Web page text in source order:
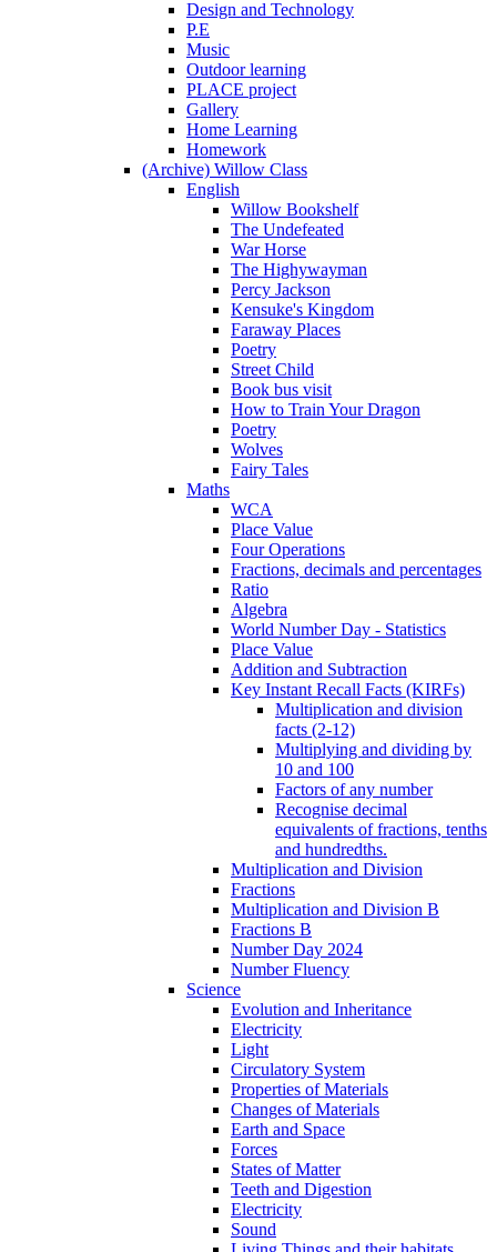
Design and Technology
P.E
Music
Outdoor learning
PLACE project
Gallery
Home Learning
Homework
(Archive) Willow Class
English
Willow Bookshelf
The Undefeated
War Horse
The Highywayman
Percy Jackson
Kensuke's Kingdom
Faraway Places
Poetry
Street Child
Book bus visit
How to Train Your Dragon
Poetry
Wolves
Fairy Tales
Maths
WCA
Place Value
Four Operations
Fractions, decimals and percentages
Ratio
Algebra
World Number Day - Statistics
Place Value
Addition and Subtraction
Key Instant Recall Facts (KIRFs)
Multiplication and division
facts (2-12)
Multiplying and dividing by
10 and 100
Factors of any number
Recognise decimal
equivalents of fractions, tenths
and hundredths.
Multiplication and Division
Fractions
Multiplication and Division B
Fractions B
Number Day 2024
Number Fluency
Science
Evolution and Inheritance
Electricity
Light
Circulatory System
Properties of Materials
Changes of Materials
Earth and Space
Forces
States of Matter
Teeth and Digestion
Electricity
Sound